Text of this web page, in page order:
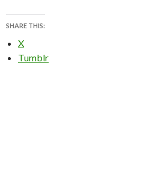
SHARE THIS:
X
Tumblr